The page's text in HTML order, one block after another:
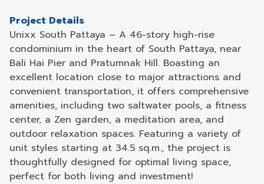
Project Details
Unixx South Pattaya – A 46-story high-rise
condominium in the heart of South Pattaya, near
Bali Hai Pier and Pratumnak Hill. Boasting an
excellent location close to major attractions and
convenient transportation, it offers comprehensive
amenities, including two saltwater pools, a fitness
center, a Zen garden, a meditation area, and
outdoor relaxation spaces. Featuring a variety of
unit styles starting at 34.5 sq.m., the project is
thoughtfully designed for optimal living space,
perfect for both living and investment!